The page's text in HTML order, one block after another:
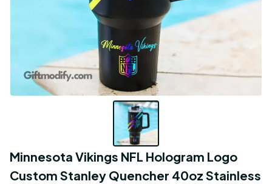
Minnesota Vikings NFL Hologram Logo
Custom Stanley Quencher 40oz Stainless